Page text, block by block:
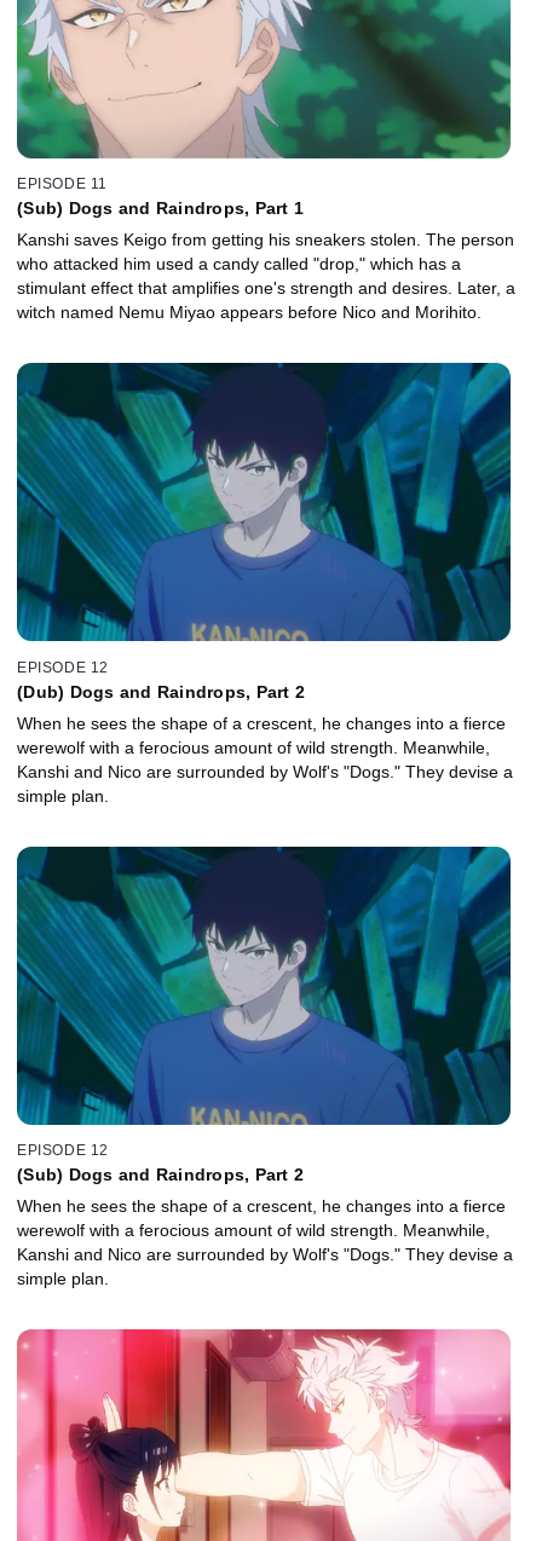
EPISODE 11
(Sub) Dogs and Raindrops, Part 1
Kanshi saves Keigo from getting his sneakers stolen. The person
who attacked him used a candy called "drop," which has a
stimulant effect that amplifies one's strength and desires. Later, a
witch named Nemu Miyao appears before Nico and Morihito.
EPISODE 12
(Dub) Dogs and Raindrops, Part 2
When he sees the shape of a crescent, he changes into a fierce
werewolf with a ferocious amount of wild strength. Meanwhile,
Kanshi and Nico are surrounded by Wolf's "Dogs." They devise a
simple plan.
EPISODE 12
(Sub) Dogs and Raindrops, Part 2
When he sees the shape of a crescent, he changes into a fierce
werewolf with a ferocious amount of wild strength. Meanwhile,
Kanshi and Nico are surrounded by Wolf's "Dogs." They devise a
simple plan.